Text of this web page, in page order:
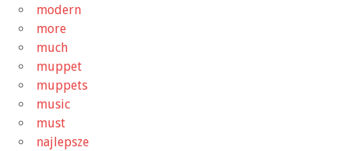
modern
more
much
muppet
muppets
music
must
najlepsze